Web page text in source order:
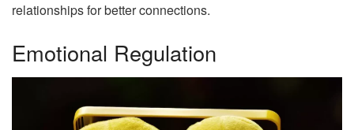
relationships for better connections.
Emotional Regulation